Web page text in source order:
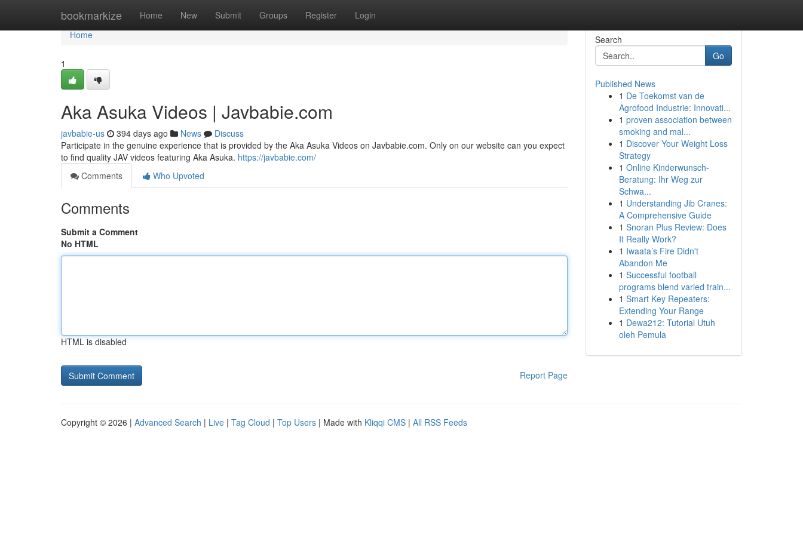
bookmarkize Home New Submit Groups Register Login
Home
Home
1
Aka Asuka Videos | Javbabie.com
javbabie-us 394 days ago News
Discuss
Participate in the genuine experience that is provided by the Aka Asuka Videos on Javbabie.com. Only on our website can you expect
to find quality JAV videos featuring Aka Asuka. https://javbabie.com/
Comments
Who Upvoted
Comments
Submit a Comment
No HTML
HTML is disabled
Report Page
Search
Go
Published News
1 De Toekomst van de
Agrofood Industrie: Innovati...
1 proven association between
smoking and mal...
1 Discover Your Weight Loss
Strategy
1 Online Kinderwunsch-
Beratung: Ihr Weg zur
Schwa...
1 Understanding Jib Cranes:
A Comprehensive Guide
1 Snoran Plus Review: Does
It Really Work?
1 Iwaata’s Fire Didn't
Abandon Me
1 Successful football
programs blend varied train...
1 Smart Key Repeaters:
Extending Your Range
1 Dewa212: Tutorial Utuh
oleh Pemula
Copyright © 2026 | Advanced Search | Live | Tag Cloud | Top Users | Made with Kliqqi CMS | All RSS Feeds